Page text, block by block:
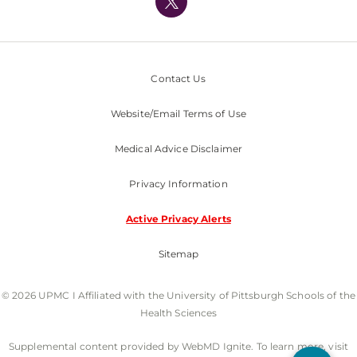
Nondiscrimination Policy
Contact Us
Website/Email Terms of Use
Medical Advice Disclaimer
Privacy Information
Active Privacy Alerts
Sitemap
© 2026 UPMC I Affiliated with the University of Pittsburgh Schools of the
Health Sciences
Supplemental content provided by WebMD Ignite. To learn more, visit